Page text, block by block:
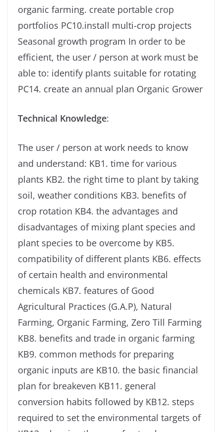
organic farming. create portable crop
portfolios PC10.install multi-crop projects
Seasonal growth program In order to be
efficient, the user / person at work must be
able to: identify plants suitable for rotating
PC14. create an annual plan Organic Grower
Technical Knowledge:
The user / person at work needs to know
and understand: KB1. time for various
plants KB2. the right time to plant by taking
soil, weather conditions KB3. benefits of
crop rotation KB4. the advantages and
disadvantages of mixing plant species and
plant species to be overcome by KB5.
compatibility of different plants KB6. effects
of certain health and environmental
chemicals KB7. features of Good
Agricultural Practices (G.A.P), Natural
Farming, Organic Farming, Zero Till Farming
KB8. benefits and trade in organic farming
KB9. common methods for preparing
organic inputs are KB10. the basic financial
plan for breakeven KB11. general
conversion habits followed by KB12. steps
required to set the environmental targets of